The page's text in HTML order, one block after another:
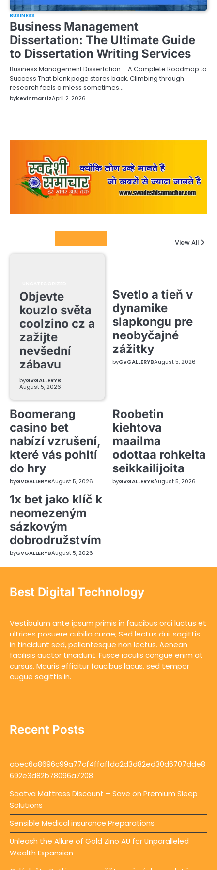
BUSINESS
Business Management
Dissertation: The Ultimate Guide
to Dissertation Writing Services
Business Management Dissertation – A Complete Roadmap to
Success That blank page stares back. Climbing through
research feels aimless sometimes.…
bykevinmartizApril 2, 2026
View All
Objevte
kouzlo světa
coolzino cz a
zažijte
nevšední
zábavu
byGvGALLERYB
August 5, 2026
Svetlo a tieň v
dynamike
slapkongu pre
neobyčajné
zážitky
byGvGALLERYBAugust 5, 2026
Boomerang
casino bet
nabízí vzrušení,
které vás pohltí
do hry
byGvGALLERYBAugust 5, 2026
Roobetin
kiehtova
maailma
odottaa rohkeita
seikkailijoita
byGvGALLERYBAugust 5, 2026
1x bet jako klíč k
neomezeným
sázkovým
dobrodružstvím
byGvGALLERYBAugust 5, 2026
Best Digital Technology
Vestibulum ante ipsum primis in faucibus orci luctus et
ultrices posuere cubilia curae; Sed lectus dui, sagittis
in tincidunt sed, pellentesque non lectus. Aenean
facilisis auctor tincidunt. Fusce iaculis congue enim at
cursus. Mauris efficitur faucibus lacus, sed tempor
augue sagittis in.
Recent Posts
abec6a8696c99a77cf4ffaf1da2d3d82ed30d6707dde8
692e3d82b78096a7208
Saatva Mattress Discount – Save on Premium Sleep
Solutions
Sensible Medical insurance Preparations
Unleash the Allure of Gold Zino AU for Unparalleled
Wealth Expansion